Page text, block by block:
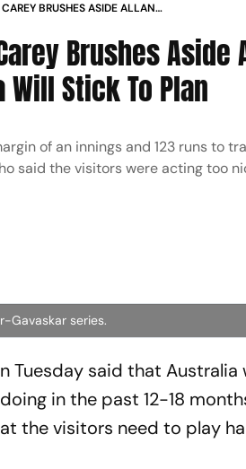
BRUSHES ASIDE ALLAN
Brushes Aside
Stick To Plan
of an innings and 123 runs to
said the visitors were acting too
Gavaskar series.
Tuesday said that Australia
in the past 12-18
the visitors need to play